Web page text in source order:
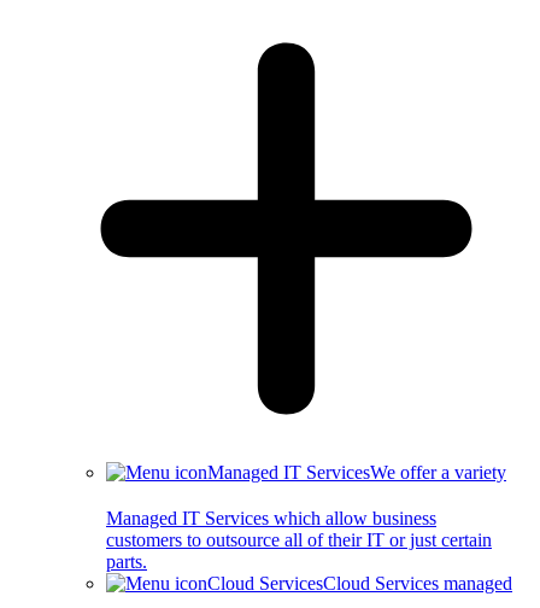
Managed IT ServicesWe offer a variety
Managed IT Services which allow business
customers to outsource all of their IT or just certain
parts.
Cloud ServicesCloud Services managed